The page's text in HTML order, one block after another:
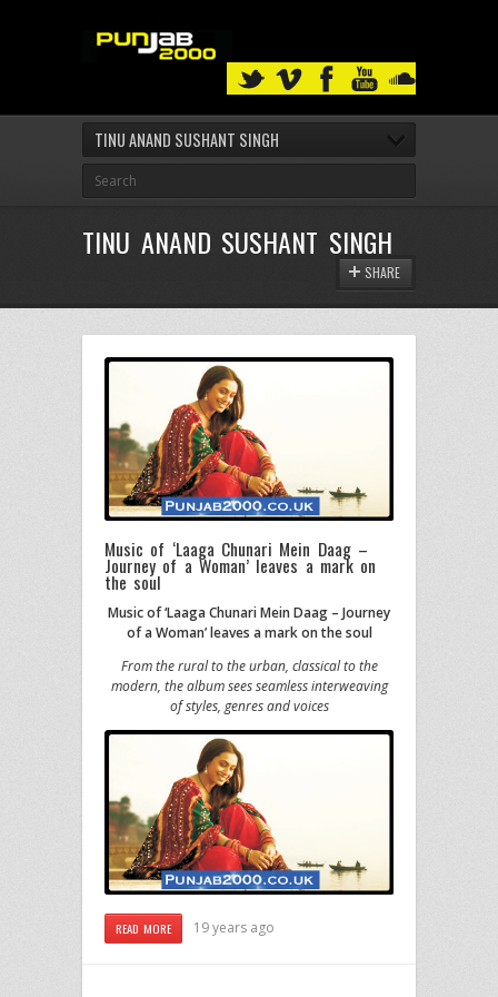
TINU ANAND SUSHANT SINGH
TINU ANAND SUSHANT SINGH
SHARE
Music of ‘Laaga Chunari Mein Daag –
Journey of a Woman’ leaves a mark on
the soul
Music of ‘Laaga Chunari Mein Daag – Journey
of a Woman’ leaves a mark on the soul
From the rural to the urban, classical to the
modern, the album sees seamless interweaving
of styles, genres and voices
READ MORE 19 years ago